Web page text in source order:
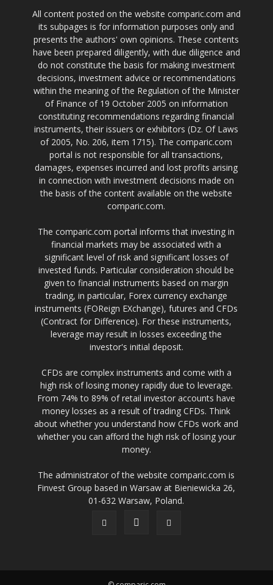
All content posted on the website comparic.com and
its subpages is for information purposes only and
presents the authors' own opinions. These contents
have been prepared diligently, with due diligence and
do not constitute the basis for making investment
decisions, investment advice or recommendations
within the meaning of the Regulation of the Minister
of Finance of 19 October 2005 on information
constituting recommendations regarding financial
instruments, their issuers or exhibitors (Dz. Of Laws
of 2005, No. 206, item 1715). The comparic.com
portal is not responsible for all transactions,
damages, expenses incurred and lost profits arising
in connection with investment decisions made on
the basis of the content available on the website
comparic.com.
The comparic.com portal informs that investing in
financial markets may be associated with a
significant level of risk and significant losses of
invested funds. Particular consideration should be
given to financial instruments based on margin
trading, in particular, Forex currency exchange
instruments (FOReign EXchange), futures and CFDs
(Contract for Difference). For these instruments,
leverage may result in losses exceeding the
investor's initial deposit.
CFDs are complex instruments and come with a
high risk of losing money rapidly due to leverage.
From 74% to 89% of retail investor accounts have
money losses as a result of trading CFDs. Think
about whether you understand how CFDs work and
whether you can afford the high risk of losing your
money.
The administrator of the website comparic.com is
Finvest Group based in Warsaw at Bieniewicka 26,
01-632 Warsaw, Poland.